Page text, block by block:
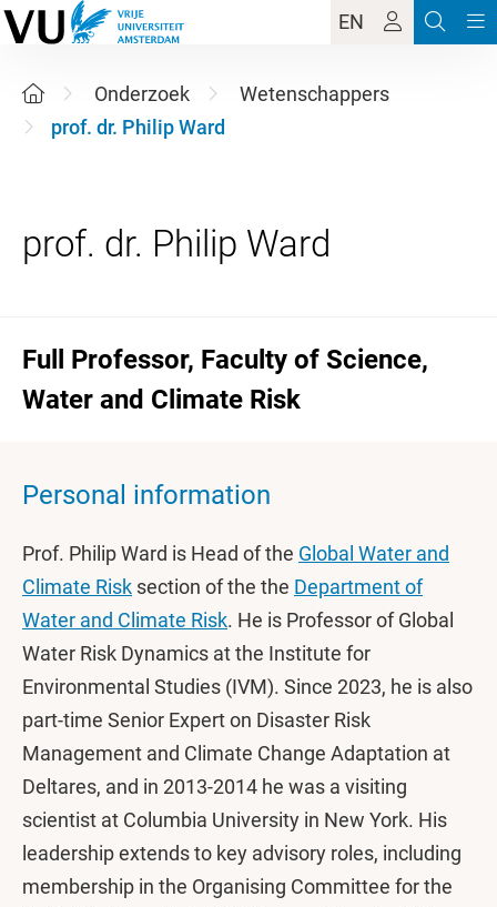
EN
Onderzoek
Wetenschappers
prof. dr. Philip Ward
Full Professor, Faculty of Science,
Water and Climate Risk
Personal information
Prof. Philip Ward is Head of the Global Water and
Climate Risk section of the the Department of
Water and Climate Risk. He is Professor of Global
Water Risk Dynamics at the Institute for
Environmental Studies (IVM). Since 2023, he is also
part-time Senior Expert on Disaster Risk
Management and Climate Change Adaptation at
Deltares, and in 2013-2014 he was a visiting
scientist at Columbia University in New York. His
leadership extends to key advisory roles, including
membership in the Organising Committee for the